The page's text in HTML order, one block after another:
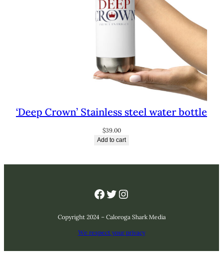
‘Deep Crown’ Stainless steel water bottle
$39.00
Add to cart
Facebook
Twitter
Instagram
Copyright 2024 – Caloroga Shark Media
We respect your privacy